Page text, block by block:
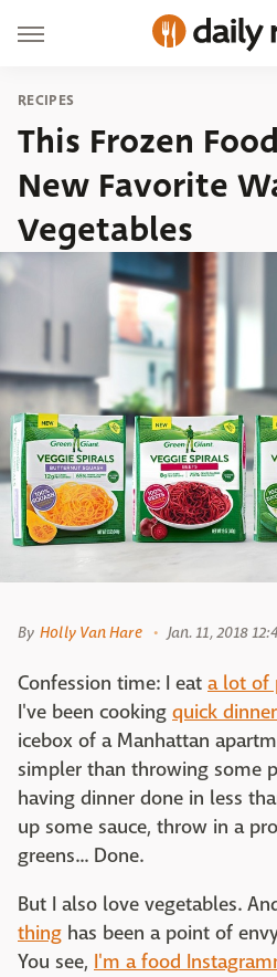
RECIPES
This Frozen
New Favorite
Vegetables
By Holly Van Hare Jan. 11, 2018
Confession time: I eat a lot of
I've been cooking quick
icebox of a Manhattan
simpler than throwing some
having dinner done in less
up some sauce, throw in a
greens... Done.
But I also love vegetables.
thing has been a point of
You see, I'm a food